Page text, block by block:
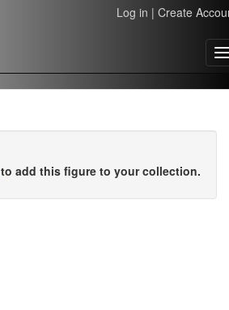
Log in | Create
to add this figure to your collection.